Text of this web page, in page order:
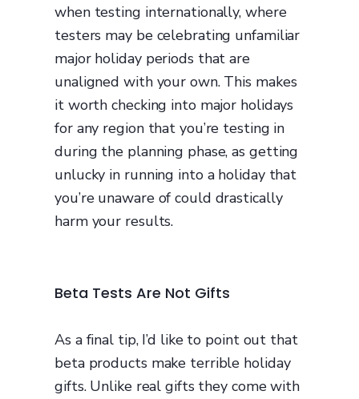
when testing internationally, where
testers may be celebrating unfamiliar
major holiday periods that are
unaligned with your own. This makes
it worth checking into major holidays
for any region that you’re testing in
during the planning phase, as getting
unlucky in running into a holiday that
you’re unaware of could drastically
harm your results.
Beta Tests Are Not Gifts
As a final tip, I’d like to point out that
beta products make terrible holiday
gifts. Unlike real gifts they come with